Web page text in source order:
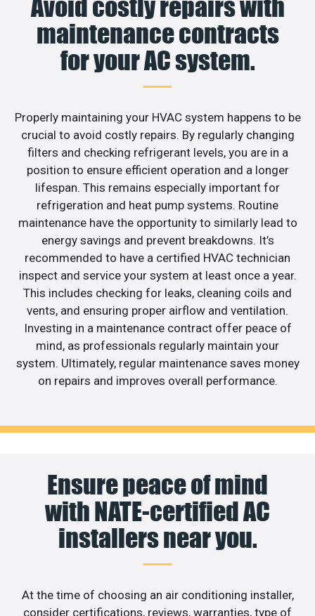
Avoid costly repairs with
maintenance contracts
for your AC system.
Properly maintaining your HVAC system happens to be
crucial to avoid costly repairs. By regularly changing
filters and checking refrigerant levels, you are in a
position to ensure efficient operation and a longer
lifespan. This remains especially important for
refrigeration and heat pump systems. Routine
maintenance have the opportunity to similarly lead to
energy savings and prevent breakdowns. It’s
recommended to have a certified HVAC technician
inspect and service your system at least once a year.
This includes checking for leaks, cleaning coils and
vents, and ensuring proper airflow and ventilation.
Investing in a maintenance contract offer peace of
mind, as professionals regularly maintain your
system. Ultimately, regular maintenance saves money
on repairs and improves overall performance.
Ensure peace of mind
with NATE-certified AC
installers near you.
At the time of choosing an air conditioning installer,
consider certifications, reviews, warranties, type of